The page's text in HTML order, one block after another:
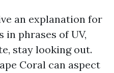
an explanation for
phrases of UV,
stay looking out.
Coral can aspect